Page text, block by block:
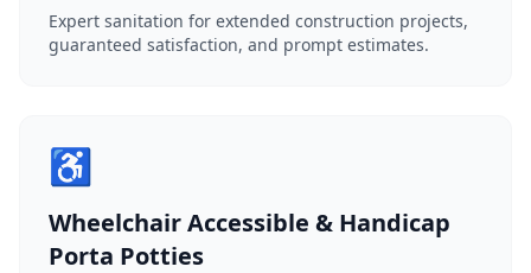
Expert sanitation for extended construction projects,
guaranteed satisfaction, and prompt estimates.
♿
Wheelchair Accessible & Handicap
Porta Potties